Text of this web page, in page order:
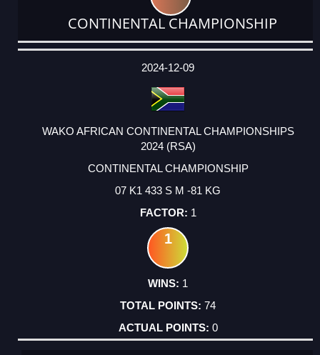
CONTINENTAL CHAMPIONSHIP
DATE
EVENT
TYPE
CATEGORY
EVENT
RANK
WINS
POINTS
ACTUAL
2024-12-09
WAKO AFRICAN CONTINENTAL CHAMPIONSHIPS
2024 (RSA)
CONTINENTAL CHAMPIONSHIP
07 K1 433 S M -81 KG
1
1
1
74
0